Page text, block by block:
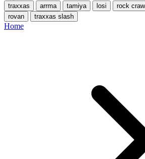
traxxas arrma tamiya losi rock
rovan
traxxas slash
Home